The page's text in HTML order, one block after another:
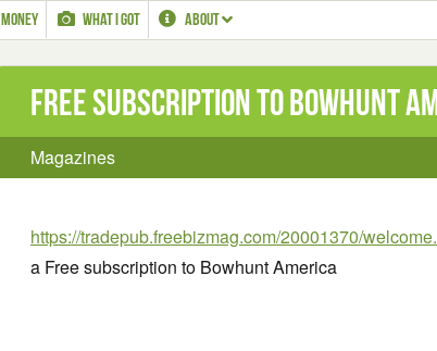
MONEY WHAT I GOT ABOUT
Free subscription to Bowhunt
Magazines
https://tradepub.freebizmag.com/20001370/
a Free subscription to Bowhunt America